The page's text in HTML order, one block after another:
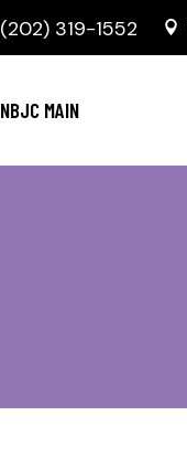
(202) 319-1552
NBJC MAIN